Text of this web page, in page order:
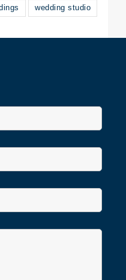
wedding studio